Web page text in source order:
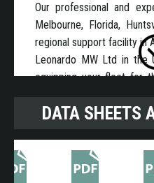
Our professional and
Melbourne, Florida,
regional support facility in
Leonardo MW Ltd in the
equipping your fleet for
We combine a proven
delivering quality
generation innovation to
awareness, premier
computing for C4I,
DATA SHEETS